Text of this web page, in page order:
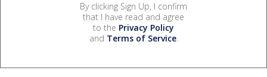
By clicking Sign Up, I confirm
that I have read and agree
to the Privacy Policy
and Terms of Service.